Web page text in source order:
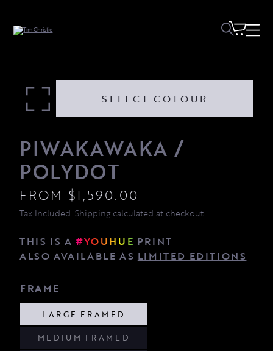
SELECT COLOUR
PIWAKAWAKA /
POLYDOT
FROM $1,590.00
Tax Included. Shipping calculated at checkout.
THIS IS A #YOUHUE PRINT
ALSO AVAILABLE AS LIMITED EDITIONS
FRAME
LARGE FRAMED
MEDIUM FRAMED
Piwakawaka / Polydot quantity